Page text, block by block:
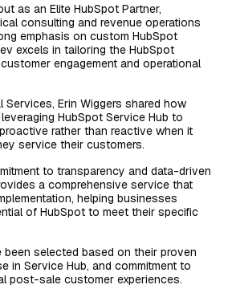
as an Elite HubSpot Partner,
consulting and revenue operations
emphasis on custom HubSpot
excels in tailoring the HubSpot
engagement and operational
Erin Wiggers shared how
HubSpot Service Hub to
rather than reactive when it
service their customers.
to transparency and data-driven
a comprehensive service that
helping businesses
of HubSpot to meet their specific
been selected based on their proven
in Service Hub, and commitment to
post-sale customer experiences.